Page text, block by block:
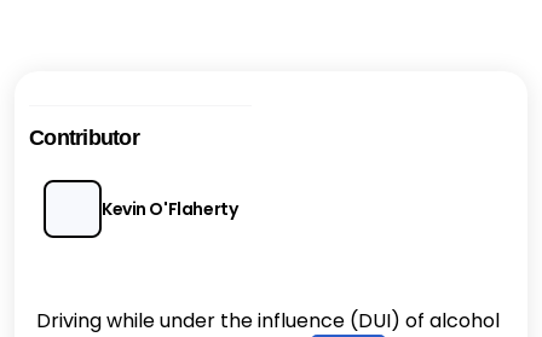
Contributor
Kevin O'Flaherty
Driving while under the influence (DUI) of alcohol